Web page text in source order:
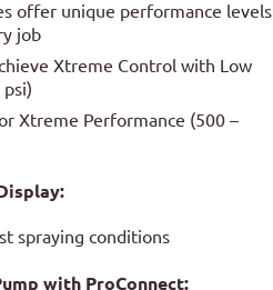
offer unique performance levels
job
Xtreme Control with Low
Xtreme Performance (500 –
spraying conditions
with ProConnect: